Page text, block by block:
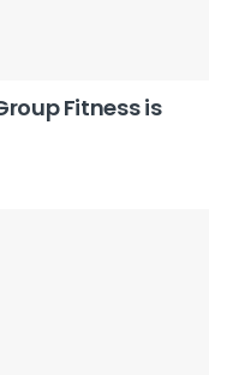
Fitness is